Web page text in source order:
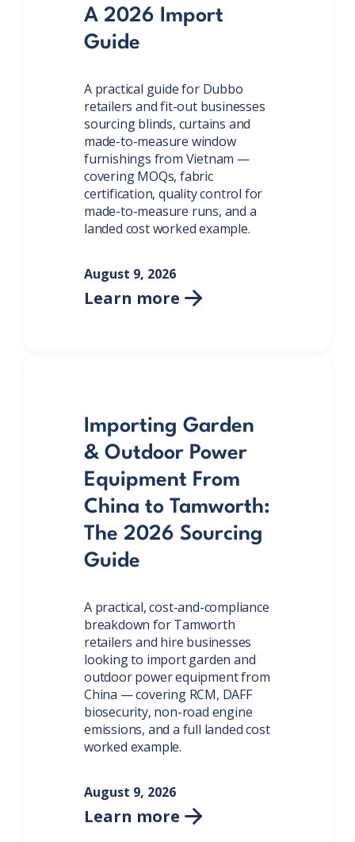
A 2026 Import
Guide
A practical guide for Dubbo
retailers and fit-out businesses
sourcing blinds, curtains and
made-to-measure window
furnishings from Vietnam —
covering MOQs, fabric
certification, quality control for
made-to-measure runs, and a
landed cost worked example.
August 9, 2026
Learn more 
Importing Garden
& Outdoor Power
Equipment From
China to Tamworth:
The 2026 Sourcing
Guide
A practical, cost-and-compliance
breakdown for Tamworth
retailers and hire businesses
looking to import garden and
outdoor power equipment from
China — covering RCM, DAFF
biosecurity, non-road engine
emissions, and a full landed cost
worked example.
August 9, 2026
Learn more 